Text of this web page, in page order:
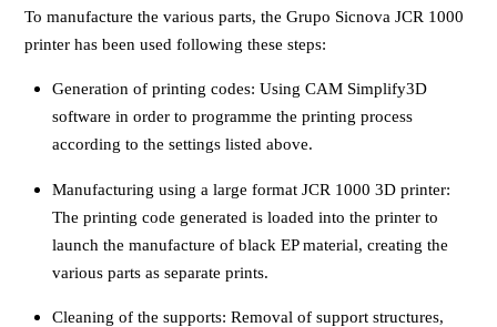
To manufacture the various parts, the Grupo Sicnova JCR 1000
printer has been used following these steps:
Generation of printing codes: Using CAM Simplify3D
software in order to programme the printing process
according to the settings listed above.
Manufacturing using a large format JCR 1000 3D printer:
The printing code generated is loaded into the printer to
launch the manufacture of black EP material, creating the
various parts as separate prints.
Cleaning of the supports: Removal of support structures,